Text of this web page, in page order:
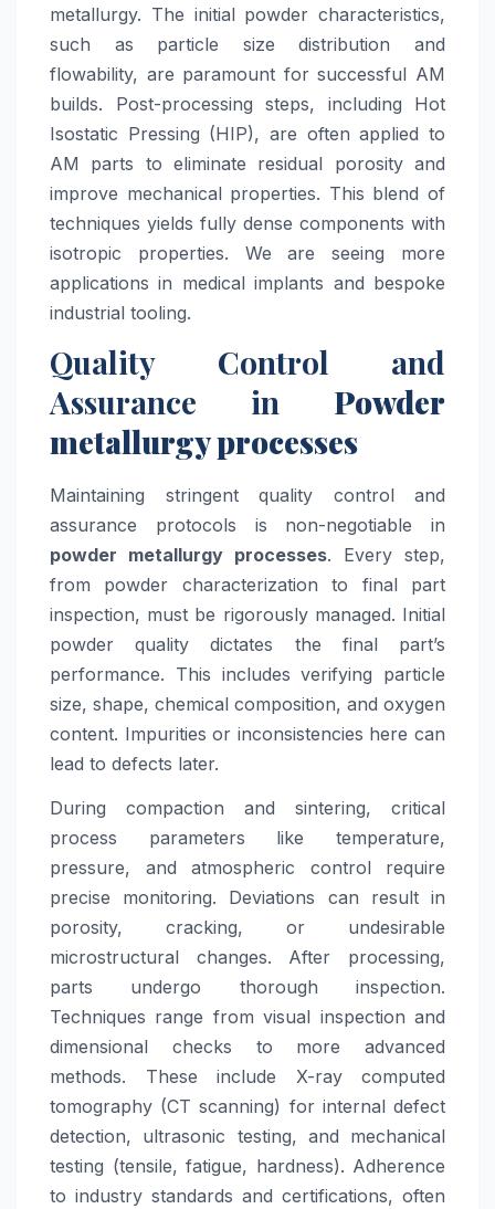
metallurgy. The initial powder characteristics,
such as particle size distribution and
flowability, are paramount for successful AM
builds. Post-processing steps, including Hot
Isostatic Pressing (HIP), are often applied to
AM parts to eliminate residual porosity and
improve mechanical properties. This blend of
techniques yields fully dense components with
isotropic properties. We are seeing more
applications in medical implants and bespoke
industrial tooling.
Quality Control and
Assurance in Powder
metallurgy processes
Maintaining stringent quality control and
assurance protocols is non-negotiable in
powder metallurgy processes. Every step,
from powder characterization to final part
inspection, must be rigorously managed. Initial
powder quality dictates the final part’s
performance. This includes verifying particle
size, shape, chemical composition, and oxygen
content. Impurities or inconsistencies here can
lead to defects later.
During compaction and sintering, critical
process parameters like temperature,
pressure, and atmospheric control require
precise monitoring. Deviations can result in
porosity, cracking, or undesirable
microstructural changes. After processing,
parts undergo thorough inspection.
Techniques range from visual inspection and
dimensional checks to more advanced
methods. These include X-ray computed
tomography (CT scanning) for internal defect
detection, ultrasonic testing, and mechanical
testing (tensile, fatigue, hardness). Adherence
to industry standards and certifications, often